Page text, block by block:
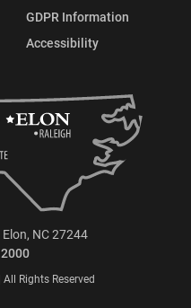
GDPR Information
Accessibility
NC 27244
Rights Reserved